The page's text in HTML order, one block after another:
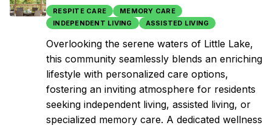
RESPITE CARE
MEMORY CARE
INDEPENDENT LIVING
ASSISTED LIVING
Overlooking the serene waters of Little Lake,
this community seamlessly blends an enriching
lifestyle with personalized care options,
fostering an inviting atmosphere for residents
seeking independent living, assisted living, or
specialized memory care. A dedicated wellness